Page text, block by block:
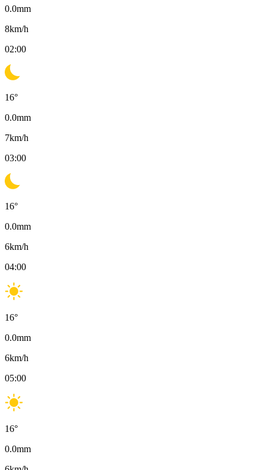
0.0mm
8km/h
02:00
16°
0.0mm
7km/h
03:00
16°
0.0mm
6km/h
04:00
16°
0.0mm
6km/h
05:00
16°
0.0mm